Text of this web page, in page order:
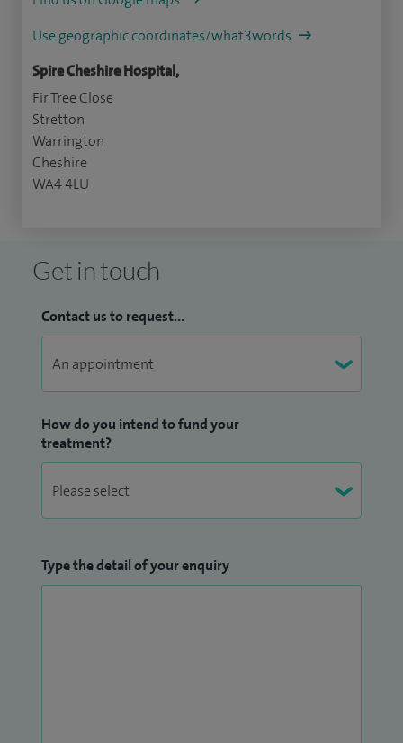
Use geographic coordinates/what3words
Spire Cheshire Hospital,
Fir Tree Close
Stretton
Warrington
Cheshire
WA4 4LU
Get in touch
Contact us to request...
How do you intend to fund your
treatment?
Type the detail of your enquiry